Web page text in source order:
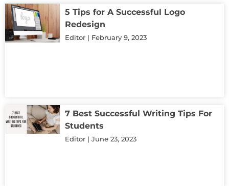
5 Tips for A Successful Logo
Redesign
Editor February 9, 2023
7 Best Successful Writing Tips For
Students
Editor June 23, 2023